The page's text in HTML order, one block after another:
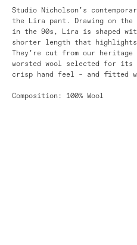
Studio Nicholson’s
the Lira pant. Drawing on
in the 90s, Lira is shaped
shorter length that
They’re cut from our
worsted wool selected for
crisp hand feel – and fitted
Composition: 100% Wool